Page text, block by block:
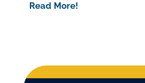
Read More!